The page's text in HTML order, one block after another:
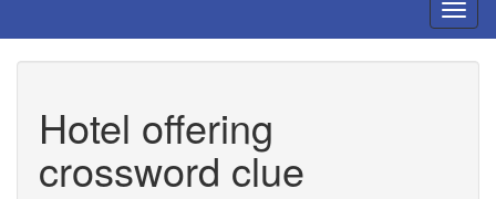
Hotel offering
crossword clue